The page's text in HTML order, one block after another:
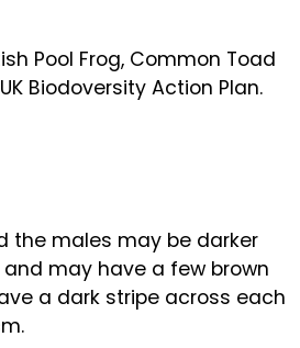
Pool Frog, Common Toad
Biodoversity Action Plan.
the males may be darker
may have a few brown
a dark stripe across each